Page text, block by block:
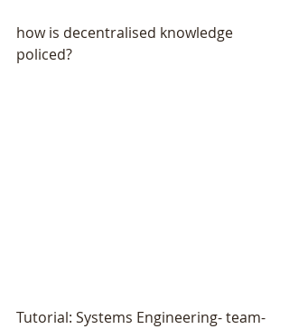
how is decentralised knowledge
policed?
Tutorial: Systems Engineering- team-